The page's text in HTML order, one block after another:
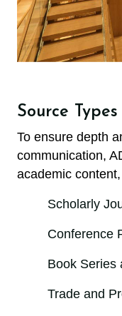
Source Types
To ensure depth
communication,
academic
Scholarly
Conference
Book Series
Trade and